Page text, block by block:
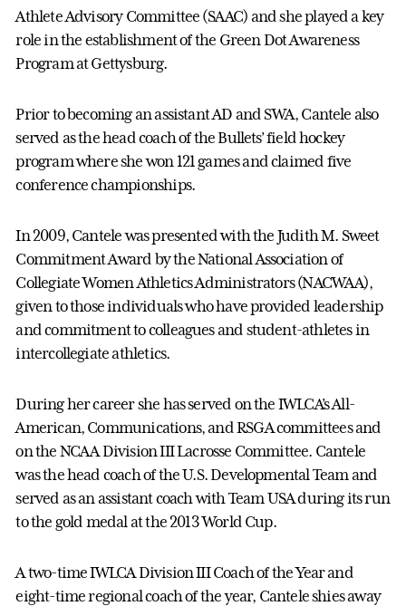
Athlete Advisory Committee (SAAC) and she played a key
role in the establishment of the Green Dot Awareness
Program at Gettysburg.
Prior to becoming an assistant AD and SWA, Cantele also
served as the head coach of the Bullets’ field hockey
program where she won 121 games and claimed five
conference championships.
In 2009, Cantele was presented with the Judith M. Sweet
Commitment Award by the National Association of
Collegiate Women Athletics Administrators (NACWAA),
given to those individuals who have provided leadership
and commitment to colleagues and student-athletes in
intercollegiate athletics.
During her career she has served on the IWLCA’s All-
American, Communications, and RSGA committees and
on the NCAA Division III Lacrosse Committee. Cantele
was the head coach of the U.S. Developmental Team and
served as an assistant coach with Team USA during its run
to the gold medal at the 2013 World Cup.
A two-time IWLCA Division III Coach of the Year and
eight-time regional coach of the year, Cantele shies away